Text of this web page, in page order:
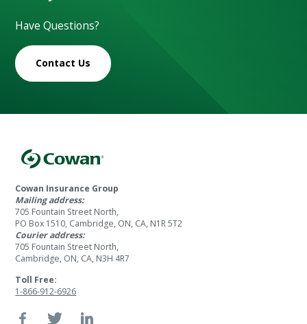
Have Questions?
Contact Us
Cowan Insurance Group
Mailing address:
705 Fountain Street North,
PO Box 1510, Cambridge, ON, CA, N1R 5T2
Courier address:
705 Fountain Street North,
Cambridge, ON, CA, N3H 4R7
Toll Free:
1-866-912-6926